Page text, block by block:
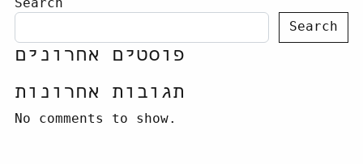
Search
פוסטים אחרונים
תגובות אחרונות
No comments to show.